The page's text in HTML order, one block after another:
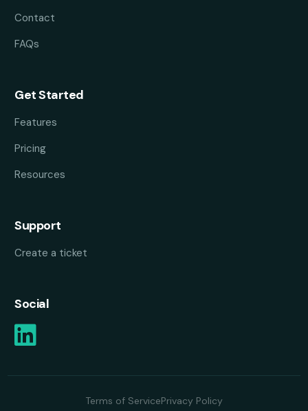
Contact
FAQs
Get Started
Features
Pricing
Resources
Support
Create a ticket
Social
Terms of ServicePrivacy Policy